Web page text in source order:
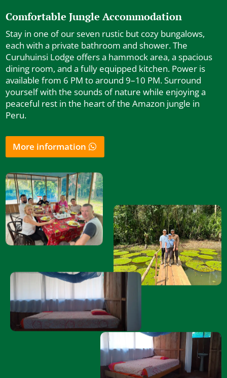
Comfortable Jungle Accommodation
Stay in one of our seven rustic but cozy bungalows,
each with a private bathroom and shower. The
Curuhuinsi Lodge offers a hammock area, a spacious
dining room, and a fully equipped kitchen. Power is
available from 6 PM to around 9–10 PM. Surround
yourself with the sounds of nature while enjoying a
peaceful rest in the heart of the Amazon jungle in
Peru.
More information